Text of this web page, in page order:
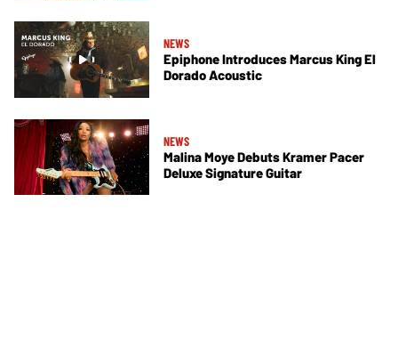
NEWS
Epiphone Introduces Marcus King El
Dorado Acoustic
NEWS
Malina Moye Debuts Kramer Pacer
Deluxe Signature Guitar